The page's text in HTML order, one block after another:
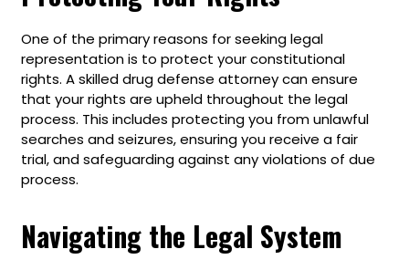
One of the primary reasons for seeking legal
representation is to protect your constitutional
rights. A skilled drug defense attorney can ensure
that your rights are upheld throughout the legal
process. This includes protecting you from unlawful
searches and seizures, ensuring you receive a fair
trial, and safeguarding against any violations of due
process.
Navigating the Legal System